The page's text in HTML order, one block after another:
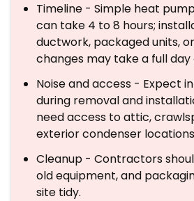
Timeline - Simple heat
can take 4 to 8 hours;
ductwork, packaged units,
changes may take a full
Noise and access - Expect
during removal and
need access to attic,
exterior condenser
Cleanup - Contractors
old equipment, and
site tidy.